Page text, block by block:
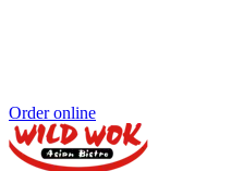
Order online